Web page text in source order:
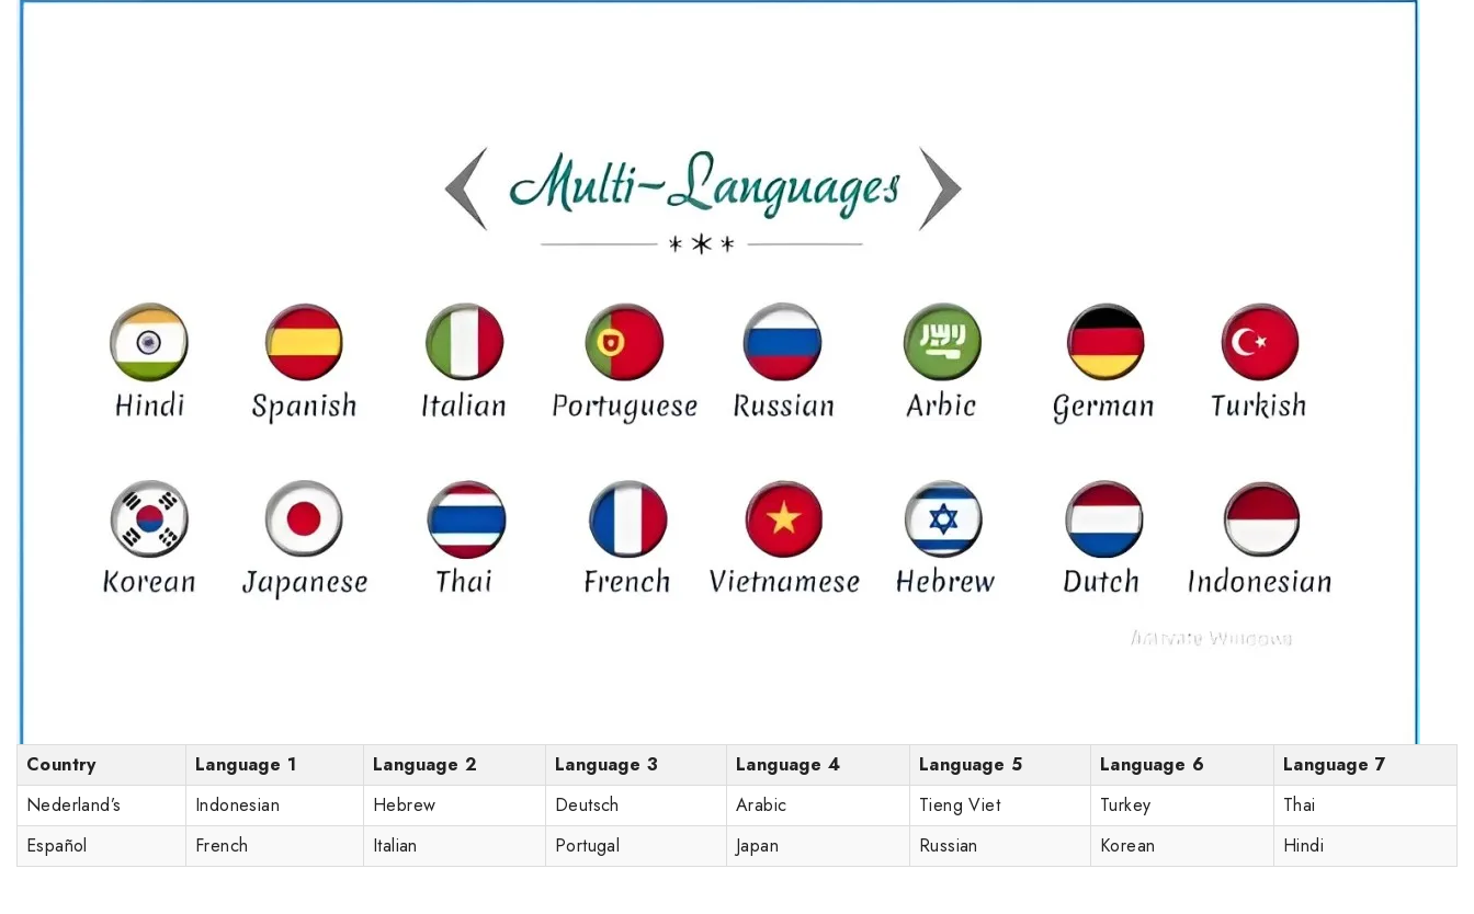
Country Language 1 Language 2 Language 3 Language 4 Language 5 Language 6
Language 7
Nederland’s
Indonesian Hebrew Deutsch Arabic Tieng Viet Turkey
Thai
Español
French Italian Portugal Japan Russian Korean Hindi